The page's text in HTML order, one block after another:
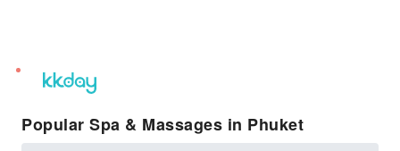
unread
notifications
Popular Spa & Massages in Phuket